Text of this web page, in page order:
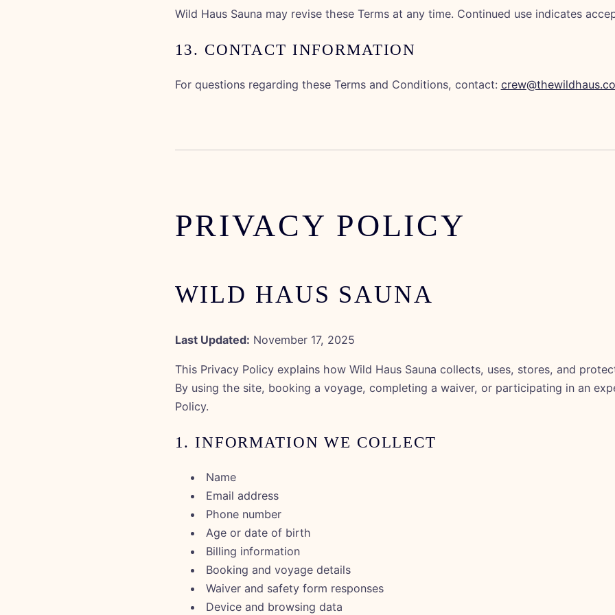
Wild Haus Sauna may revise these Terms at any time. Continued use indicates
13. CONTACT INFORMATION
For questions regarding these Terms and Conditions, contact:
PRIVACY POLICY
WILD HAUS SAUNA
Last Updated: November 17, 2025
This Privacy Policy explains how Wild Haus Sauna collects, uses, stores, and
By using the site, booking a voyage, completing a waiver, or participating in an
Policy.
1. INFORMATION WE COLLECT
Name
Email address
Phone number
Age or date of birth
Billing information
Booking and voyage details
Waiver and safety form responses
Device and browsing data